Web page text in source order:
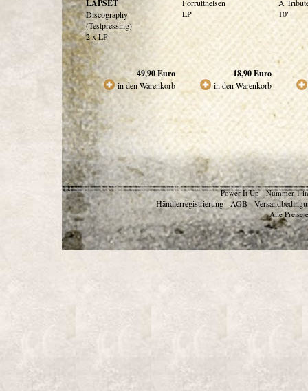
LAPSET
Discography
(Testpressing)
2 x LP
49,90Euro
in den Warenkorb
Förruttnelsen
LP
18,90Euro
in den Warenkorb
A
10"
Power It Up - Nummer 1
Händlerregistrierung - AGB -
Alle Preise